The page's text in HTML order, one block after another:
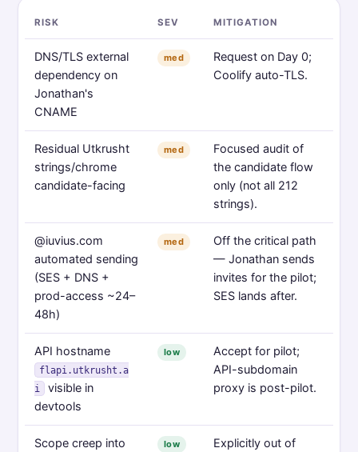
RISK SEV MITIGATION
DNS/TLS external
dependency on
Jonathan's
CNAME
med
Request on Day 0;
Coolify auto-TLS.
Residual Utkrusht
strings/chrome
candidate-facing
med
Focused audit of
the candidate flow
only (not all 212
strings).
@iuvius.com
automated sending
(SES + DNS +
prod-access ~24–
48h)
med
Off the critical path
— Jonathan sends
invites for the pilot;
SES lands after.
API hostname
flapi.utkrusht.a
i
visible in
devtools
low
Accept for pilot;
API-subdomain
proxy is post-pilot.
Scope creep into low Explicitly out of